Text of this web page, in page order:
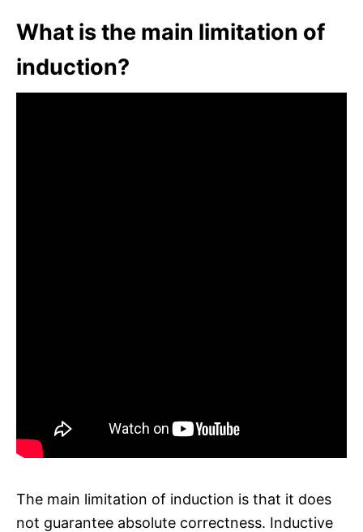
What is the main limitation of
induction?
The main limitation of induction is that it does
not guarantee absolute correctness. Inductive